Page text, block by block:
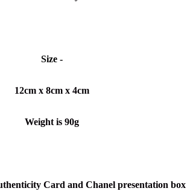
Size -
12cm x 8cm x 4cm
Weight is 90g
Card and Chanel presentation box